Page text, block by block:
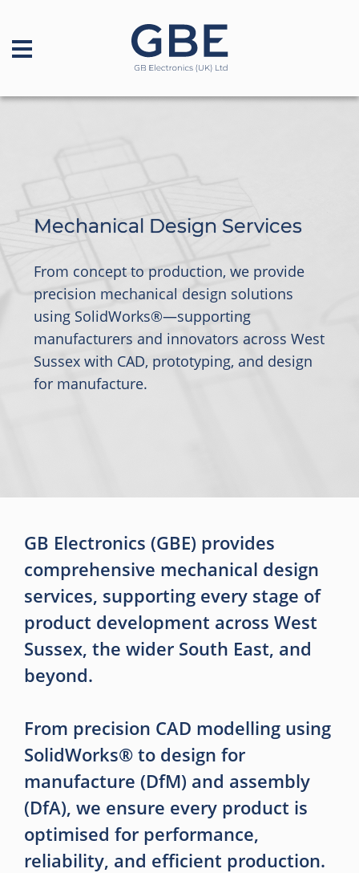
Mechanical Design Services
From concept to production, we provide
precision mechanical design solutions
using SolidWorks®—supporting
manufacturers and innovators across West
Sussex with CAD, prototyping, and design
for manufacture.
GB Electronics (GBE) provides
comprehensive mechanical design
services, supporting every stage of
product development across West
Sussex, the wider South East, and
beyond.
From precision CAD modelling using
SolidWorks® to design for
manufacture (DfM) and assembly
(DfA), we ensure every product is
optimised for performance,
reliability, and efficient production.